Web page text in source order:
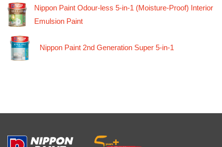
Nippon Paint Odour-less 5-in-1 (Moisture-Proof) Interior
Emulsion Paint
Nippon Paint 2nd Generation Super 5-in-1